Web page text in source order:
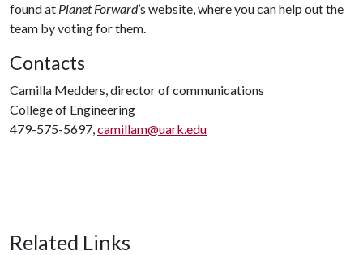
found at Planet Forward’s website, where you can help out the
team by voting for them.
Contacts
Camilla Medders, director of communications
College of Engineering
479-575-5697,camillam@uark.edu
Related Links